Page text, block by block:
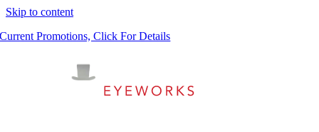
Skip to content
Current Promotions, Click For Details